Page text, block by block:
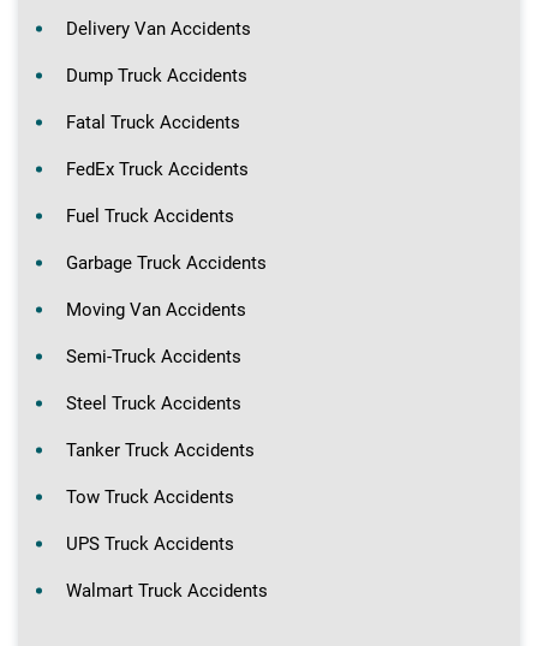
Delivery Van Accidents
Dump Truck Accidents
Fatal Truck Accidents
FedEx Truck Accidents
Fuel Truck Accidents
Garbage Truck Accidents
Moving Van Accidents
Semi-Truck Accidents
Steel Truck Accidents
Tanker Truck Accidents
Tow Truck Accidents
UPS Truck Accidents
Walmart Truck Accidents